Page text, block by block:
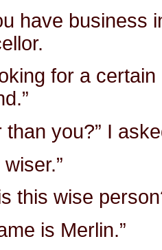
have business
for a
than you?” I
this wise
is Merlin.”